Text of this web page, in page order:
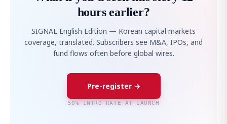
hours earlier?
SIGNAL English Edition — Korean capital markets
coverage, translated. Subscribers see M&A, IPOs, and
fund flows often before global wires.
Pre-register →
50% INTRO RATE AT LAUNCH